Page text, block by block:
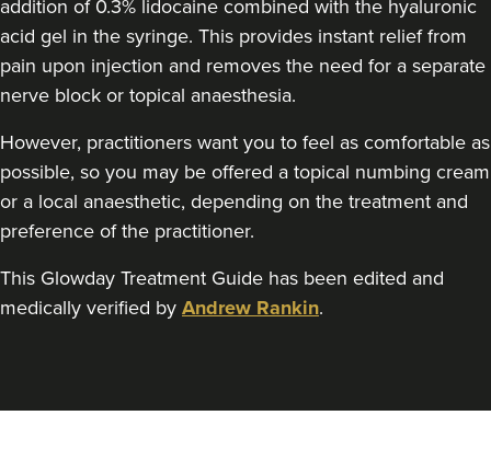
Claire Winters
addition of 0.3% lidocaine combined with the hyaluronic
acid gel in the syringe. This provides instant relief from
pain upon injection and removes the need for a separate
nerve block or topical anaesthesia.
However, practitioners want you to feel as comfortable as
possible, so you may be offered a topical numbing cream
or a local anaesthetic, depending on the treatment and
preference of the practitioner.
This Glowday Treatment Guide has been edited and
medically verified by Andrew Rankin.